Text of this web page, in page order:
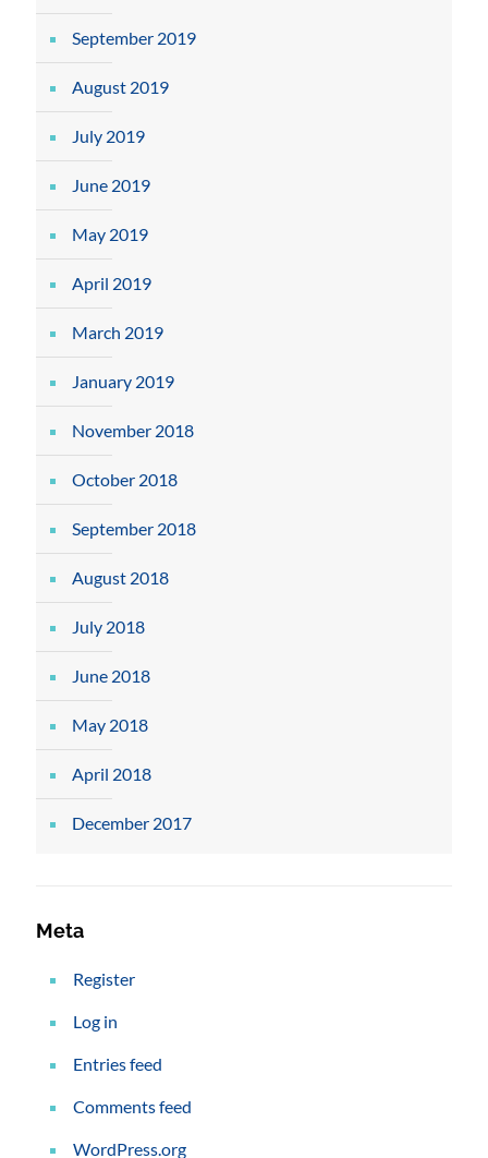
September 2019
August 2019
July 2019
June 2019
May 2019
April 2019
March 2019
January 2019
November 2018
October 2018
September 2018
August 2018
July 2018
June 2018
May 2018
April 2018
December 2017
Meta
Register
Log in
Entries feed
Comments feed
WordPress.org